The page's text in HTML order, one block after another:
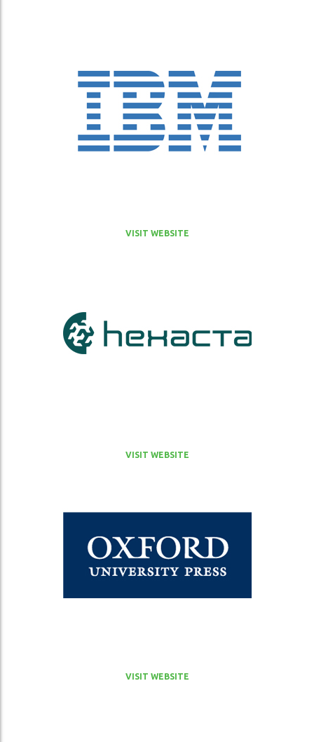
VISIT WEBSITE
VISIT WEBSITE
VISIT WEBSITE